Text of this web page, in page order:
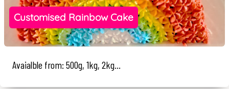
Customised Rainbow Cake
Avaialble from: 500g, 1kg, 2kg...